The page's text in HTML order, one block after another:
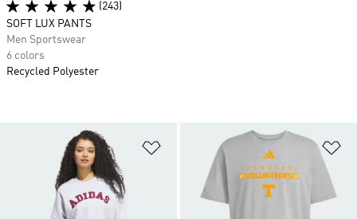
Add to Wishlist
(243)
SOFT LUX PANTS
Men Sportswear
6 colors
Recycled Polyester